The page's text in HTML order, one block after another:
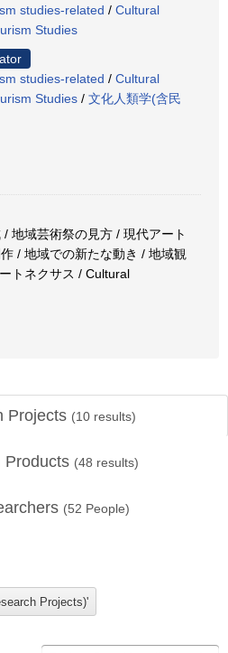
studies-related / Cultural
Studies
studies-related / Cultural
Studies / 文化人類学(含民
地域芸術祭の見方 / 現代アート
/ 地域での新たな動き / 地域観
トネクサス / Cultural
Projects (10 results)
Products (48 results)
(52 People)